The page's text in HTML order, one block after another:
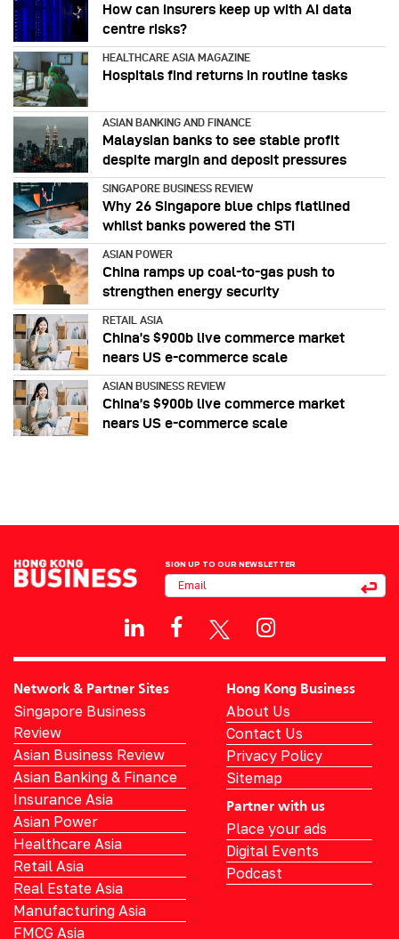
How can insurers keep up with AI data
centre risks?
HEALTHCARE ASIA MAGAZINE
Hospitals find returns in routine tasks
ASIAN BANKING AND FINANCE
Malaysian banks to see stable profit
despite margin and deposit pressures
SINGAPORE BUSINESS REVIEW
Why 26 Singapore blue chips flatlined
whilst banks powered the STI
ASIAN POWER
China ramps up coal-to-gas push to
strengthen energy security
RETAIL ASIA
China’s $900b live commerce market
nears US e-commerce scale
ASIAN BUSINESS REVIEW
China’s $900b live commerce market
nears US e-commerce scale
SIGN UP TO OUR NEWSLETTER
Network & Partner Sites
Singapore Business
Review
Asian Business Review
Asian Banking & Finance
Insurance Asia
Asian Power
Healthcare Asia
Retail Asia
Real Estate Asia
Manufacturing Asia
FMCG Asia
Hong Kong Business
About Us
Contact Us
Privacy Policy
Sitemap
Partner with us
Place your ads
Digital Events
Podcast